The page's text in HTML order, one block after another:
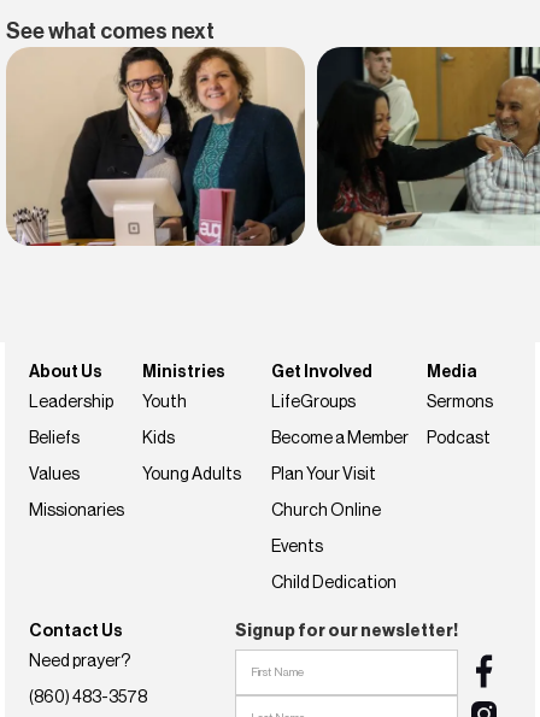
See what comes next
About Us
Leadership
Beliefs
Values
Missionaries
Ministries
Youth
Kids
Young Adults
Get Involved
LifeGroups
Become a Member
Plan Your Visit
Church Online
Events
Child Dedication
Media
Sermons
Podcast
Contact Us
Need prayer?
(860) 483-3578
Signup for our newsletter!